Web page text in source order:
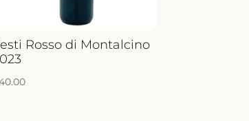
Rosso di Montalcino